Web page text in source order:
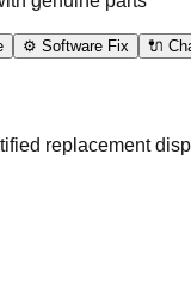
⚙️ Software Fix 🔌
replacement